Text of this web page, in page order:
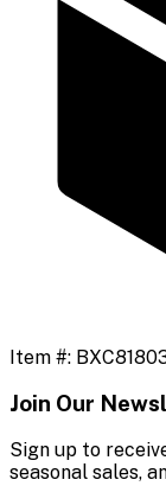
Item #:
Join Our
Sign up to
seasonal sales,